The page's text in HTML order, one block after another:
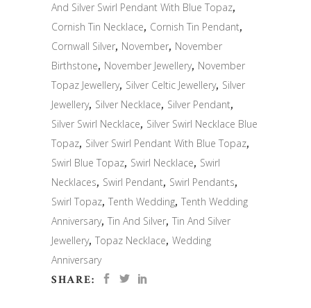
And Silver Swirl Pendant With Blue Topaz,
Cornish Tin Necklace, Cornish Tin Pendant,
Cornwall Silver, November, November
Birthstone, November Jewellery, November
Topaz Jewellery, Silver Celtic Jewellery, Silver
Jewellery, Silver Necklace, Silver Pendant,
Silver Swirl Necklace, Silver Swirl Necklace Blue
Topaz, Silver Swirl Pendant With Blue Topaz,
Swirl Blue Topaz, Swirl Necklace, Swirl
Necklaces, Swirl Pendant, Swirl Pendants,
Swirl Topaz,Tenth Wedding,Tenth Wedding
Anniversary,Tin And Silver,Tin And Silver
Jewellery,Topaz Necklace,Wedding
Anniversary
SHARE: